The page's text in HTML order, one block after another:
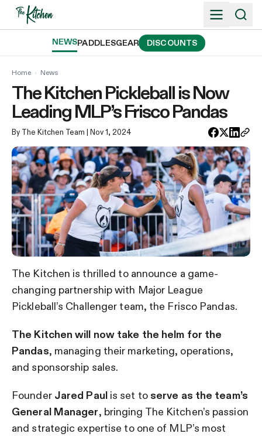
Skip
NEWSPADDLESGEAR DISCOUNTS
Home › News
The Kitchen Pickleball is Now
Leading MLP’s Frisco Pandas
By The Kitchen Team | Nov 1, 2024
The Kitchen is thrilled to announce a game-
changing partnership with Major League
Pickleball’s Challenger team, the Frisco Pandas.
The Kitchen will now take the helm for the
Pandas, managing their marketing, operations,
and sponsorship sales.
Founder Jared Paulis set to serve as the team’s
General Manager, bringing The Kitchen’s passion
and strategic expertise to one of MLP’s most